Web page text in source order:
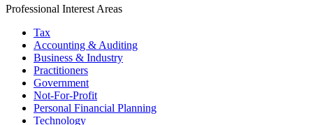
Professional Interest Areas
Tax
Accounting & Auditing
Business & Industry
Practitioners
Government
Not-For-Profit
Personal Financial Planning
Technology